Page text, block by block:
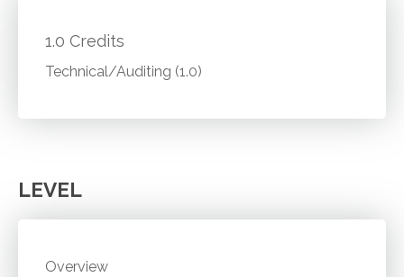
1.0 Credits
Technical/Auditing (1.0)
LEVEL
Overview